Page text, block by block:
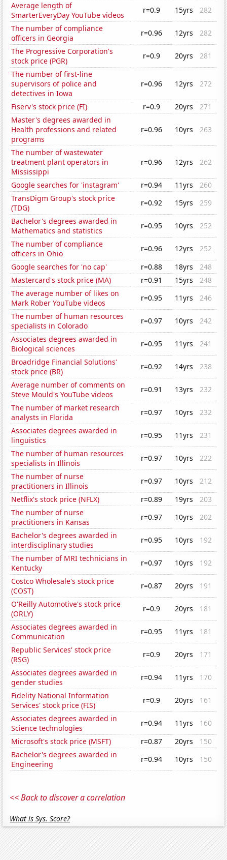
Average length of
SmarterEveryDay YouTube videos
r=0.9 15yrs
282
The number of compliance
officers in Georgia
r=0.96 12yrs
282
The Progressive Corporation's
stock price (PGR)
r=0.9 20yrs
281
The number of first-line
supervisors of police and
detectives in Iowa
r=0.96 12yrs 272
Fiserv's stock price (FI) r=0.9 20yrs
271
Master's degrees awarded in
Health professions and related
programs
r=0.96 10yrs 263
The number of wastewater
treatment plant operators in
Mississippi
r=0.96 12yrs 262
Google searches for 'instagram' r=0.94 11yrs
260
TransDigm Group's stock price
(TDG)
r=0.92 15yrs
259
Bachelor's degrees awarded in
Mathematics and statistics
r=0.95 10yrs
252
The number of compliance
officers in Ohio
r=0.96 12yrs
252
Google searches for 'no cap'
r=0.88 18yrs
248
Mastercard's stock price (MA)
r=0.91 15yrs
248
The average number of likes on
Mark Rober YouTube videos
r=0.95 11yrs
246
The number of human resources
specialists in Colorado
r=0.97 10yrs
242
Associates degrees awarded in
Biological sciences
r=0.95 11yrs
241
Broadridge Financial Solutions'
stock price (BR)
r=0.92 14yrs
238
Average number of comments on
Steve Mould's YouTube videos
r=0.91 13yrs
232
The number of market research
analysts in Florida
r=0.97 10yrs
232
Associates degrees awarded in
linguistics
r=0.95 11yrs
231
The number of human resources
specialists in Illinois
r=0.97 10yrs
222
The number of nurse
practitioners in Illinois
r=0.97 10yrs
212
Netflix's stock price (NFLX)
r=0.89 19yrs
203
The number of nurse
practitioners in Kansas
r=0.97 10yrs
202
Bachelor's degrees awarded in
interdisciplinary studies
r=0.95 10yrs
192
The number of MRI technicians in
Kentucky
r=0.97 10yrs
192
Costco Wholesale's stock price
(COST)
r=0.87 20yrs
191
O'Reilly Automotive's stock price
(ORLY)
r=0.9 20yrs
181
Associates degrees awarded in
Communication
r=0.95 11yrs
181
Republic Services' stock price
(RSG)
r=0.9 20yrs
171
Associates degrees awarded in
gender studies
r=0.94 11yrs
170
Fidelity National Information
Services' stock price (FIS)
r=0.9 20yrs
161
Associates degrees awarded in
Science technologies
r=0.94 11yrs
160
Microsoft's stock price (MSFT)
r=0.87 20yrs
150
Bachelor's degrees awarded in
Engineering
r=0.94 10yrs 150
<< Back to discover a correlation
What is Sys. Score?